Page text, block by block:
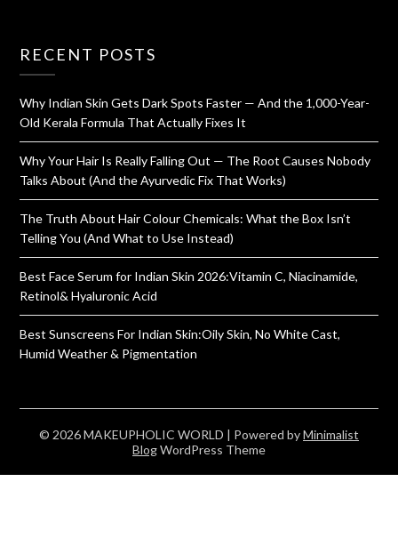
RECENT POSTS
Why Indian Skin Gets Dark Spots Faster — And the 1,000-Year-
Old Kerala Formula That Actually Fixes It
Why Your Hair Is Really Falling Out — The Root Causes Nobody
Talks About (And the Ayurvedic Fix That Works)
The Truth About Hair Colour Chemicals: What the Box Isn’t
Telling You (And What to Use Instead)
Best Face Serum for Indian Skin 2026:Vitamin C, Niacinamide,
Retinol& Hyaluronic Acid
Best Sunscreens For Indian Skin:Oily Skin, No White Cast,
Humid Weather & Pigmentation
© 2026 MAKEUPHOLIC WORLD | Powered byMinimalist
BlogWordPress Theme